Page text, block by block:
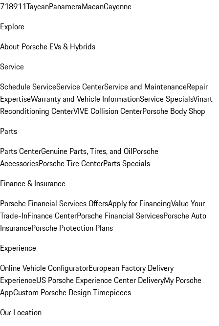
718911TaycanPanameraMacanCayenne
Explore
About Porsche EVs & Hybrids
Service
Schedule ServiceService CenterService and MaintenanceRepair
ExpertiseWarranty and Vehicle InformationService SpecialsVinart
Reconditioning CenterVIVE Collision CenterPorsche Body Shop
Parts
Parts CenterGenuine Parts, Tires, and OilPorsche
AccessoriesPorsche Tire CenterParts Specials
Finance & Insurance
Porsche Financial Services OffersApply for FinancingValue Your
Trade-InFinance CenterPorsche Financial ServicesPorsche Auto
InsurancePorsche Protection Plans
Experience
Online Vehicle ConfiguratorEuropean Factory Delivery
ExperienceUS Porsche Experience Center DeliveryMy Porsche
AppCustom Porsche Design Timepieces
Our Location